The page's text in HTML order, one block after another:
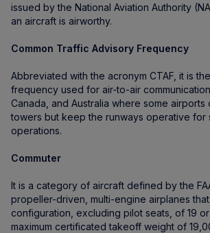
issued by the National Aviation Authority
an aircraft is airworthy.
Common Traffic Advisory Frequency
Abbreviated with the acronym CTAF, it is
frequency used for air-to-air communication
Canada, and Australia where some
towers but keep the runways operative for
operations.
Commuter
It is a category of aircraft defined by the
propeller-driven, multi-engine airplanes
configuration, excluding pilot seats, of 19
maximum certificated takeoff weight of